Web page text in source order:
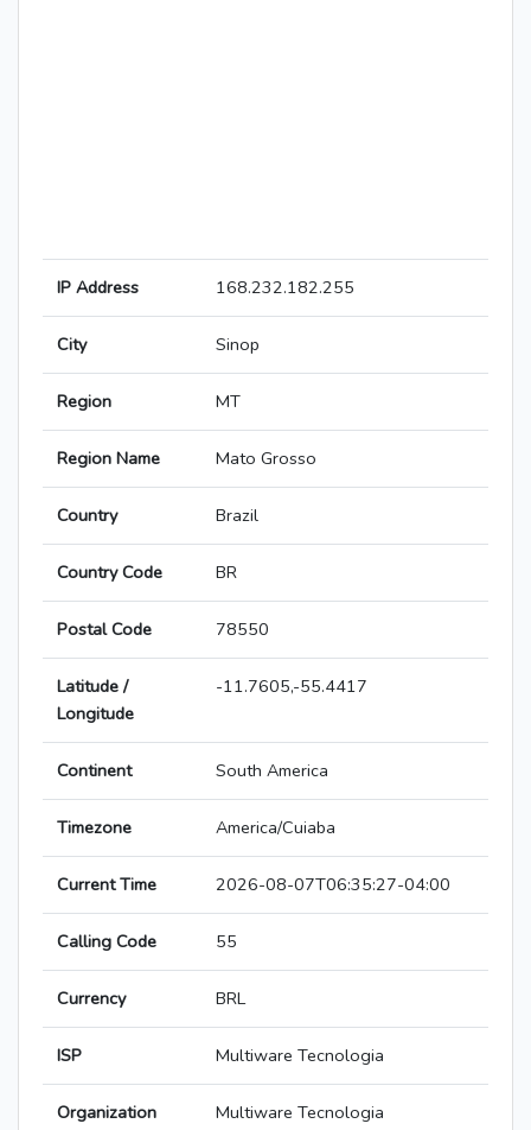
IP Address 168.232.182.255
City Sinop
Region MT
Region Name Mato Grosso
Country Brazil
Country Code BR
Postal Code 78550
Latitude /
Longitude
-11.7605,-55.4417
Continent South America
Timezone America/Cuiaba
Current Time 2026-08-07T06:35:27-04:00
Calling Code 55
Currency BRL
ISP Multiware Tecnologia
Organization Multiware Tecnologia